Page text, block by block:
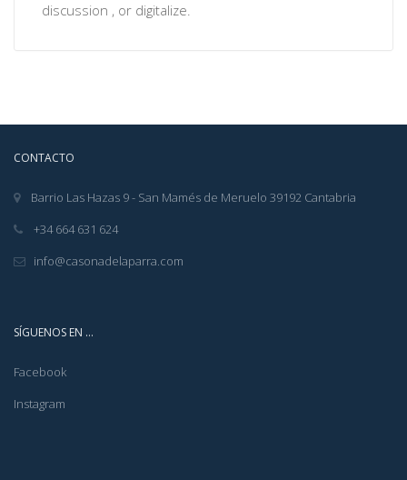
discussion , or digitalize.
CONTACTO
Barrio Las Hazas 9 - San Mamés de Meruelo 39192 Cantabria
+34 664 631 624
info@casonadelaparra.com
SÍGUENOS EN …
Facebook
Instagram